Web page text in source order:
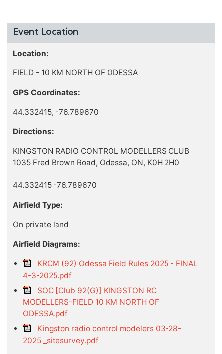
Event Location
Location:
FIELD - 10 KM NORTH OF ODESSA
GPS Coordinates:
44.332415, -76.789670
Directions:
KINGSTON RADIO CONTROL MODELLERS CLUB
1035 Fred Brown Road, Odessa, ON, K0H 2H0
44.332415 -76.789670
Airfield Type:
On private land
Airfield Diagrams:
KRCM (92) Odessa Field Rules 2025 - FINAL
4-3-2025.pdf
SOC [Club 92(G)] KINGSTON RC
MODELLERS-FIELD 10 KM NORTH OF
ODESSA.pdf
Kingston radio control modelers 03-28-
2025 _sitesurvey.pdf